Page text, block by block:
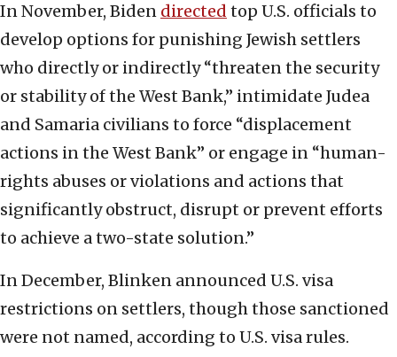
In November, Biden directed top U.S. officials to
develop options for punishing Jewish settlers
who directly or indirectly “threaten the security
or stability of the West Bank,” intimidate Judea
and Samaria civilians to force “displacement
actions in the West Bank” or engage in “human-
rights abuses or violations and actions that
significantly obstruct, disrupt or prevent efforts
to achieve a two-state solution.”
In December, Blinken announced U.S. visa
restrictions on settlers, though those sanctioned
were not named, according to U.S. visa rules.